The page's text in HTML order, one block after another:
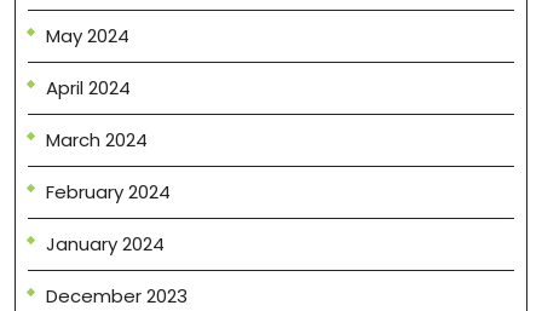
May 2024
April 2024
March 2024
February 2024
January 2024
December 2023